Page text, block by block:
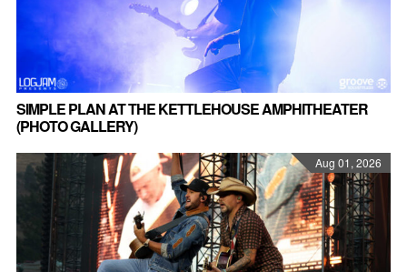
SIMPLE PLAN AT THE KETTLEHOUSE AMPHITHEATER
(PHOTO GALLERY)
Aug 01, 2026